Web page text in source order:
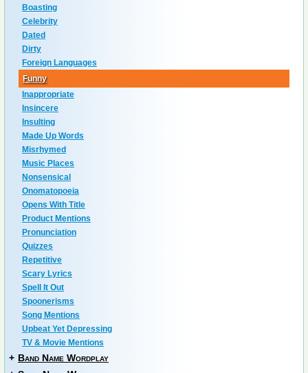
Boasting
Celebrity
Dated
Dirty
Foreign Languages
Funny
Inappropriate
Insincere
Insulting
Made Up Words
Misrhymed
Music Places
Nonsensical
Onomatopoeia
Opens With Title
Product Mentions
Pronunciation
Quizzes
Repetitive
Scary Lyrics
Spell It Out
Spoonerisms
Song Mentions
Upbeat Yet Depressing
TV & Movie Mentions
+ Band Name Wordplay